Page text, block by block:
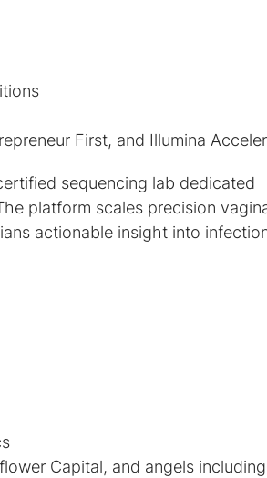
First, and Illumina
sequencing lab dedicated
platform scales precision
actionable insight into
Capital, and angels